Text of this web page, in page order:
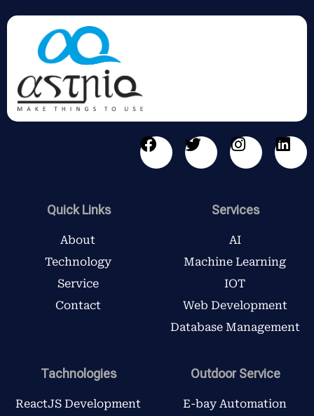
F
c
T
w
i
I
s
a
a
m
L
n
Quick Links
About
Technology
Service
Contact
Services
AI
Machine Learning
IOT
Web Development
Database Management
Tachnologies
ReactJS Development
Outdoor Service
E-bay Automation